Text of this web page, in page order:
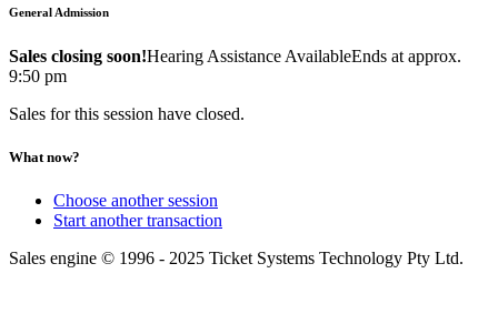
General Admission
Sales closing soon!Hearing Assistance AvailableEnds at approx.
9:50 pm
Sales for this session have closed.
What now?
Choose another session
Start another transaction
Sales engine © 1996 - 2025 Ticket Systems Technology Pty Ltd.